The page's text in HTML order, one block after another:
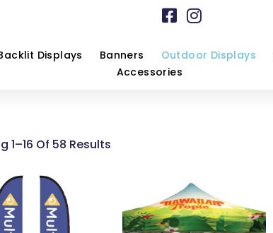
Displays Banners Outdoor Displays
Accessories
1–16 Of 58 Results